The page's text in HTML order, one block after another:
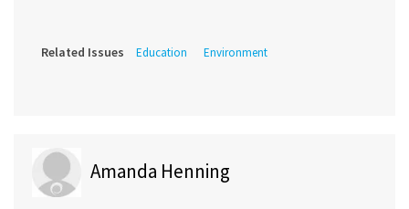
Related Issues Education Environment
Amanda Henning